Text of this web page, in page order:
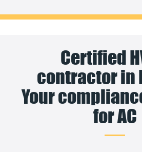
Certified
contractor in
Your
for AC